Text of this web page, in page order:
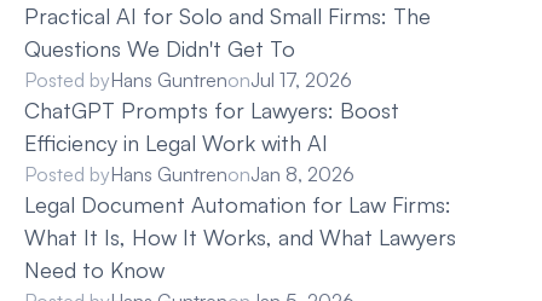
Practical AI for Solo and Small Firms: The
Questions We Didn't Get To
Posted byHans GuntrenonJul 17, 2026
ChatGPT Prompts for Lawyers: Boost
Efficiency in Legal Work with AI
Posted byHans GuntrenonJan 8, 2026
Legal Document Automation for Law Firms:
What It Is, How It Works, and What Lawyers
Need to Know